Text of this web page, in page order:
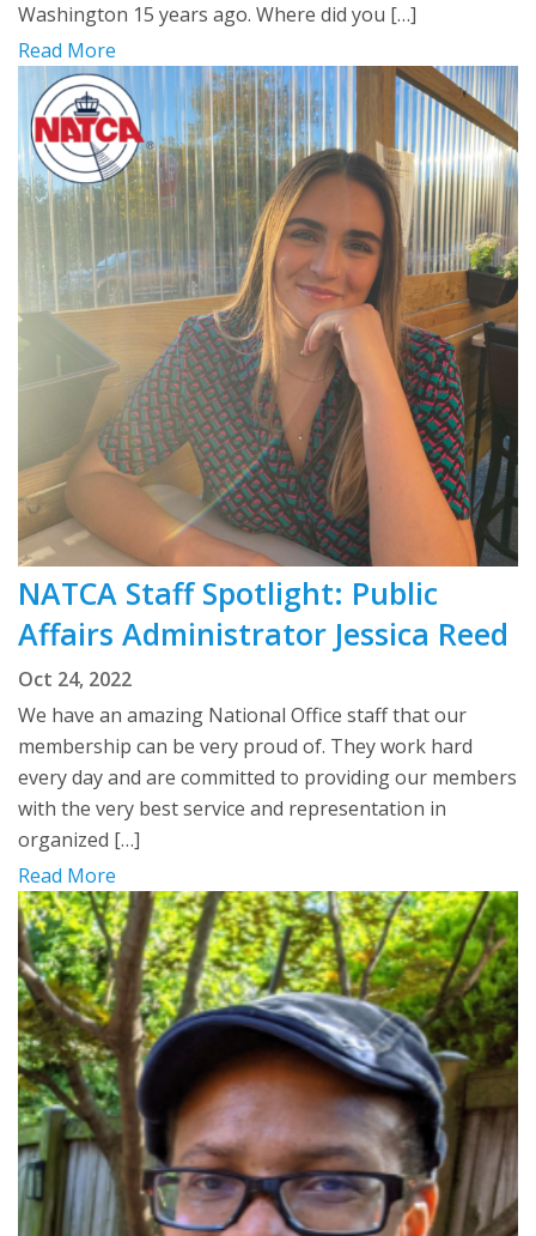
Washington 15 years ago. Where did you […]
Read More
NATCA Staff Spotlight: Public
Affairs Administrator Jessica Reed
Oct 24, 2022
We have an amazing National Office staff that our
membership can be very proud of. They work hard
every day and are committed to providing our members
with the very best service and representation in
organized […]
Read More